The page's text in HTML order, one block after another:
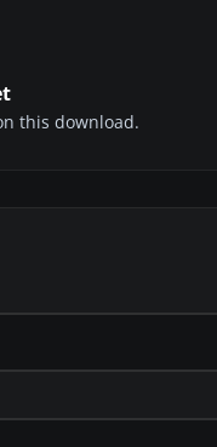
this download.